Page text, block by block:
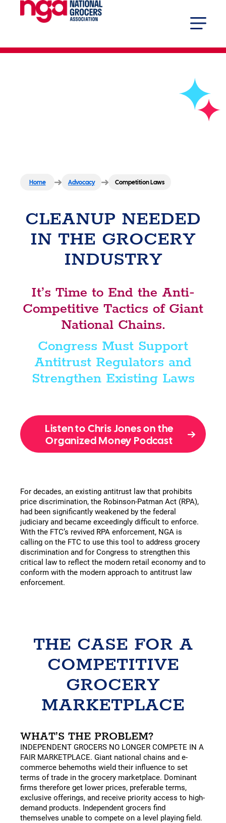
Competition Laws
Home Advocacy Competition Laws
CLEANUP NEEDED
IN THE GROCERY
INDUSTRY
It’s Time to End the Anti-
Competitive Tactics of Giant
National Chains.
Congress Must Support
Antitrust Regulators and
Strengthen Existing Laws
Listen to Chris Jones on the
Organized Money Podcast
For decades, an existing antitrust law that prohibits
price discrimination, the Robinson-Patman Act (RPA),
had been significantly weakened by the federal
judiciary and became exceedingly difficult to enforce.
With the FTC’s revived RPA enforcement, NGA is
calling on the FTC to use this tool to address grocery
discrimination and for Congress to strengthen this
critical law to reflect the modern retail economy and to
conform with the modern approach to antitrust law
enforcement.
THE CASE FOR A
COMPETITIVE
GROCERY
MARKETPLACE
WHAT’S THE PROBLEM?
INDEPENDENT GROCERS NO LONGER COMPETE IN A
FAIR MARKETPLACE. Giant national chains and e-
commerce behemoths wield their influence to set
terms of trade in the grocery marketplace. Dominant
firms therefore get lower prices, preferable terms,
exclusive offerings, and receive priority access to high-
demand products. Independent grocers find
themselves unable to compete on a level playing field.